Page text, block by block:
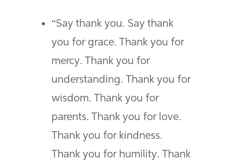
“Say thank you. Say thank
you for grace. Thank you for
mercy. Thank you for
understanding. Thank you for
wisdom. Thank you for
parents. Thank you for love.
Thank you for kindness.
Thank you for humility. Thank